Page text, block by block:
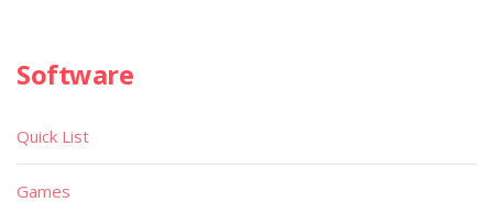
Software
Quick List
Games